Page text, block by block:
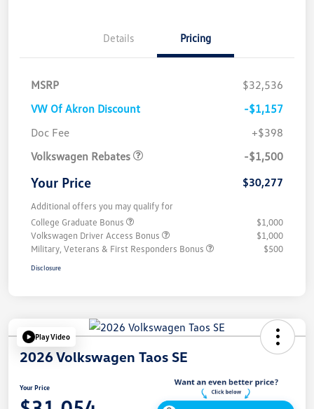
Details Pricing
MSRP
$32,536
VW Of Akron Discount
-$1,157
Doc Fee
+$398
Volkswagen Rebates
-$1,500
Your Price $30,277
Additional offers you may qualify for
College Graduate Bonus
$1,000
Volkswagen Driver Access Bonus
$1,000
Military, Veterans & First Responders Bonus
$500
Disclosure
Play Video
2026 Volkswagen Taos SE
Your Price